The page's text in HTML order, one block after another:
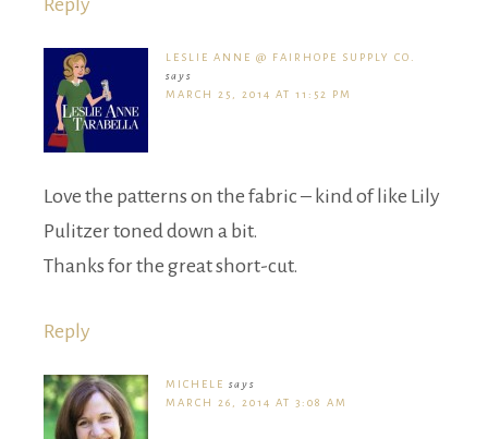
LESLIE ANNE @ FAIRHOPE SUPPLY CO.
says
MARCH 25, 2014 AT 11:52 PM
Love the patterns on the fabric – kind of like Lily
Pulitzer toned down a bit.
Thanks for the great short-cut.
Reply
MICHELE says
MARCH 26, 2014 AT 3:08 AM